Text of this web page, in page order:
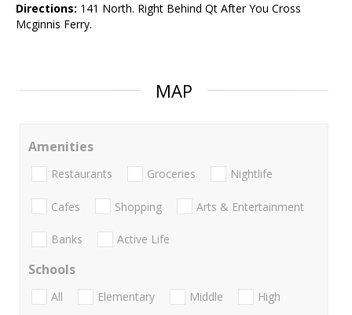
Directions: 141 North. Right Behind Qt After You Cross
Mcginnis Ferry.
MAP
Amenities
Restaurants Groceries Nightlife
Cafes Shopping Arts & Entertainment
Banks Active Life
Schools
All Elementary Middle
High